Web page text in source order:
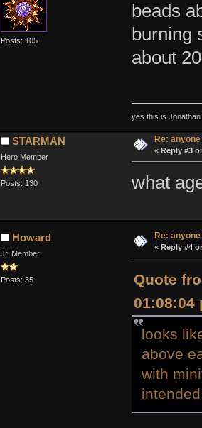
Posts: 105
beads
burning
about
yes this is
STARMAN
Hero Member
Posts: 130
Re:
« Reply #3
what
Howard
Jr. Member
Posts: 35
Re:
« Reply #4
Quote
01:08:04
looks
above
with